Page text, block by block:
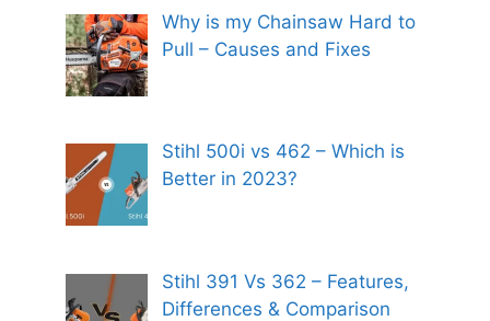
Why is my Chainsaw Hard to
Pull – Causes and Fixes
Stihl 500i vs 462 – Which is
Better in 2023?
Stihl 391 Vs 362 – Features,
Differences & Comparison